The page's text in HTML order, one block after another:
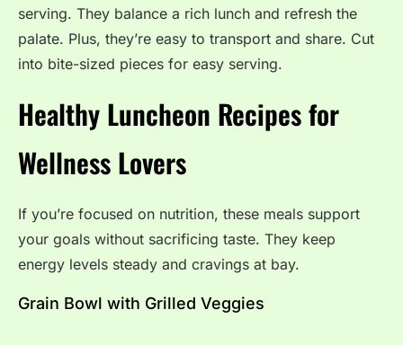
serving. They balance a rich lunch and refresh the
palate. Plus, they’re easy to transport and share. Cut
into bite-sized pieces for easy serving.
Healthy Luncheon Recipes for
Wellness Lovers
If you’re focused on nutrition, these meals support
your goals without sacrificing taste. They keep
energy levels steady and cravings at bay.
Grain Bowl with Grilled Veggies